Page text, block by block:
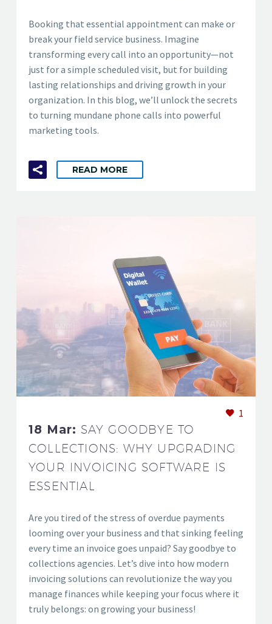
Booking that essential appointment can make or
break your field service business. Imagine
transforming every call into an opportunity—not
just for a simple scheduled visit, but for building
lasting relationships and driving growth in your
organization. In this blog, we’ll unlock the secrets
to turning mundane phone calls into powerful
marketing tools.
READ MORE
1
18 Mar: SAY GOODBYE TO
COLLECTIONS: WHY UPGRADING
YOUR INVOICING SOFTWARE IS
ESSENTIAL
Are you tired of the stress of overdue payments
looming over your business and that sinking feeling
every time an invoice goes unpaid? Say goodbye to
collections agencies. Let’s dive into how modern
invoicing solutions can revolutionize the way you
manage finances while keeping your focus where it
truly belongs: on growing your business!